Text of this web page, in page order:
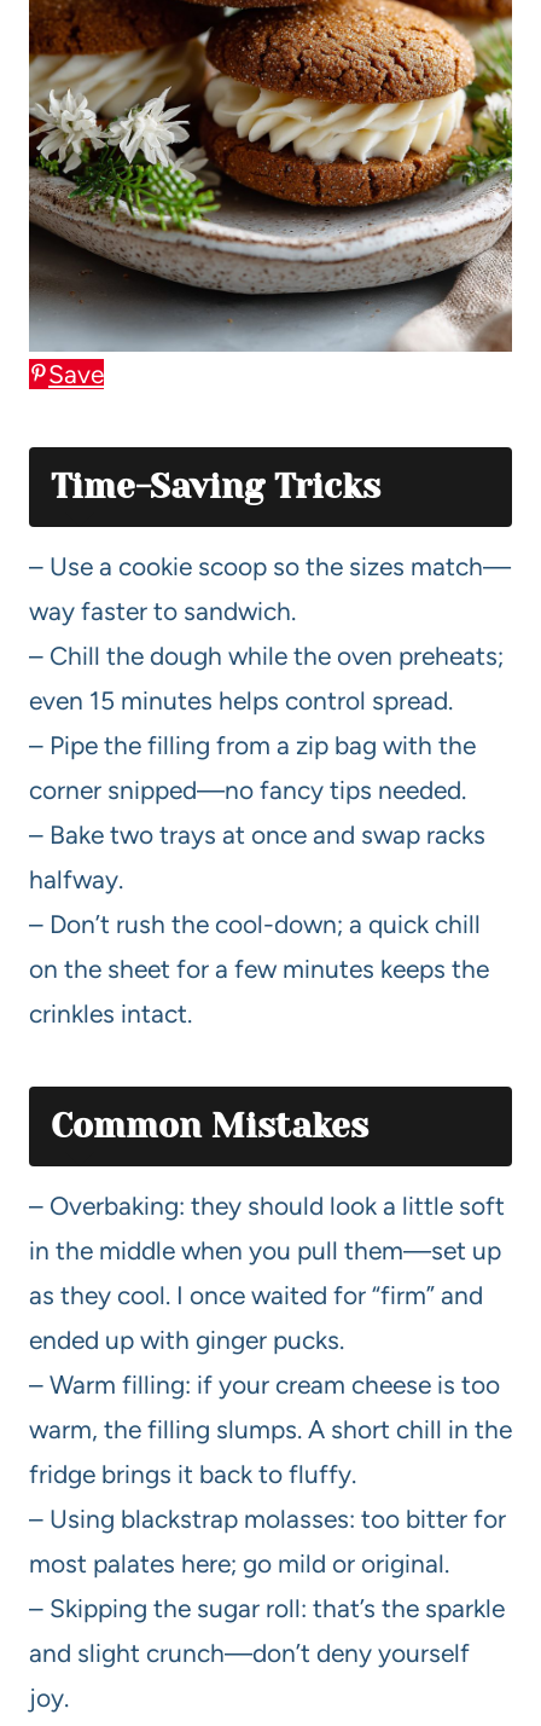
Save
Time-Saving Tricks
– Use a cookie scoop so the sizes match—
way faster to sandwich.
– Chill the dough while the oven preheats;
even 15 minutes helps control spread.
– Pipe the filling from a zip bag with the
corner snipped—no fancy tips needed.
– Bake two trays at once and swap racks
halfway.
– Don’t rush the cool-down; a quick chill
on the sheet for a few minutes keeps the
crinkles intact.
Common Mistakes
– Overbaking: they should look a little soft
in the middle when you pull them—set up
as they cool. I once waited for “firm” and
ended up with ginger pucks.
– Warm filling: if your cream cheese is too
warm, the filling slumps. A short chill in the
fridge brings it back to fluffy.
– Using blackstrap molasses: too bitter for
most palates here; go mild or original.
– Skipping the sugar roll: that’s the sparkle
and slight crunch—don’t deny yourself
joy.